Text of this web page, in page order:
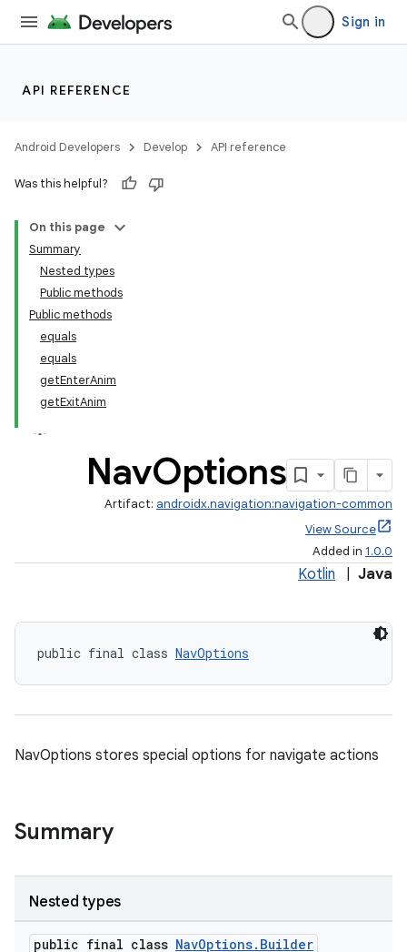
Sign in
API REFERENCE
Android Developers Develop API reference
Was this helpful?
On this page
Summary
Nested types
Public methods
Public methods
equals
equals
getEnterAnim
getExitAnim
NavOptions
Artifact: androidx.navigation:navigation-common
View Source
Added in 1.0.0
Kotlin Java
public final class NavOptions
NavOptions stores special options for navigate actions
Summary
Nested types
public final class NavOptions.Builder